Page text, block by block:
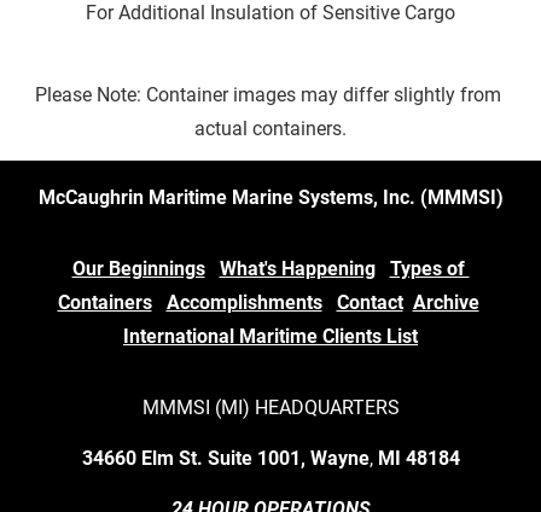
For Additional Insulation of Sensitive Cargo
Please Note: Container images may differ slightly from
actual containers.
McCaughrin Maritime Marine Systems, Inc. (MMMSI)
Our Beginnings What's Happening
Types of
Containers
Accomplishments Contact Archive
International Maritime Clients List
MMMSI (MI) HEADQUARTERS
34660 Elm St. Suite 1001, Wayne, MI 48184